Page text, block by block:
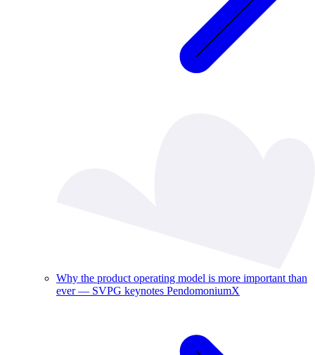
Why the product operating model is more important than
ever — SVPG keynotes PendomoniumX